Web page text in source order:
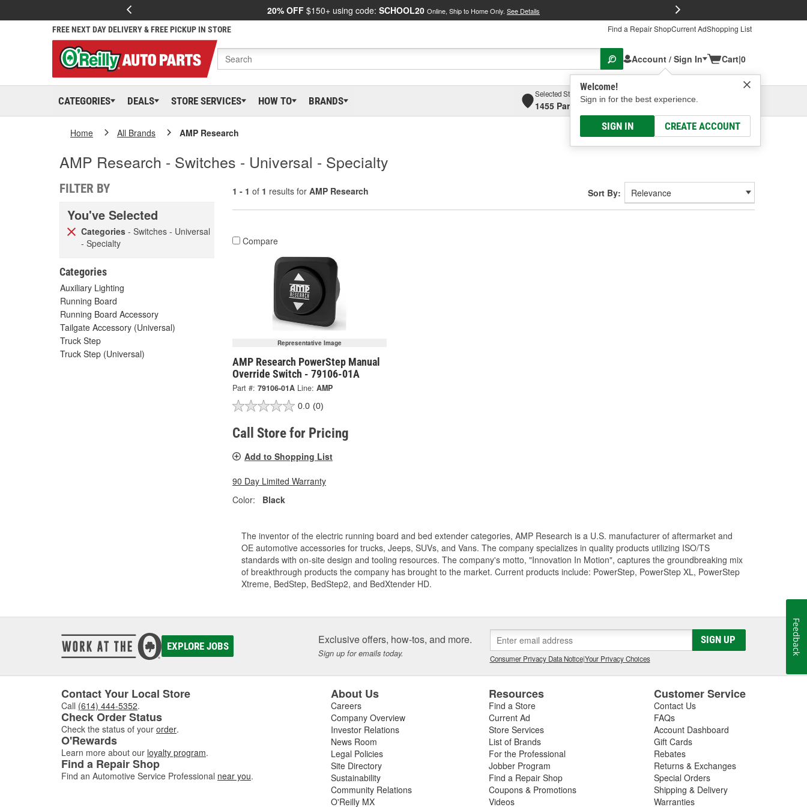
20% OFF $150+ using code: SCHOOL20 Online, Ship to Home Only. See Details
FREE NEXT DAY DELIVERY & FREE PICKUP IN STORE Find a Repair ShopCurrent AdShopping List
Account / Sign In
Welcome!
Sign in for the best experience.
SIGN IN CREATE ACCOUNT
Cart|0
CATEGORIES DEALS STORE SERVICES HOW TO BRANDS
Selected Store
1455 Parsons Ave, Columbus, OHSelect or Add New
Home All Brands AMP Research
AMP Research - Switches - Universal - Specialty
FILTER BY
You've Selected
Categories - Switches - Universal
- Specialty
Categories
Auxiliary Lighting
Running Board
Running Board Accessory
Tailgate Accessory (Universal)
Truck Step
Truck Step (Universal)
1 - 1 of 1 results for AMP Research Sort By:
Compare
Representative Image
AMP Research PowerStep Manual
Override Switch - 79106-01A
Part #: 79106-01A Line: AMP
0.0 (0)
Call Store for Pricing
Add to Shopping List
90 Day Limited Warranty
Color:
Black
The inventor of the electric running board and bed extender categories, AMP Research is a U.S. manufacturer of aftermarket and
OE automotive accessories for trucks, Jeeps, SUVs, and Vans. The company specializes in quality products utilizing ISO/TS
standards with on-site design and tooling resources. The company's motto, "Innovation In Motion", captures the groundbreaking mix
of breakthrough products the company has brought to the market. Current products include: PowerStep, PowerStep XL, PowerStep
Xtreme, BedStep, BedStep2, and BedXtender HD.
EXPLORE JOBS Exclusive offers, how-tos, and more.
Sign up for emails today.
SIGN UP
Consumer Privacy Data Notice|Your Privacy Choices
Contact Your Local Store
Call (614) 444-5352.
Check Order Status
Check the status of your order.
O'Rewards
Learn more about our loyalty program.
Find a Repair Shop
Find an Automotive Service Professional near you.
About Us
Careers
Company Overview
Investor Relations
News Room
Legal Policies
Site Directory
Sustainability
Community Relations
O'Reilly MX
Resources
Find a Store
Current Ad
Store Services
List of Brands
For the Professional
Jobber Program
Find a Repair Shop
Coupons & Promotions
Videos
Customer Service
Contact Us
FAQs
Account Dashboard
Gift Cards
Rebates
Returns & Exchanges
Special Orders
Shipping & Delivery
Warranties
Feedback